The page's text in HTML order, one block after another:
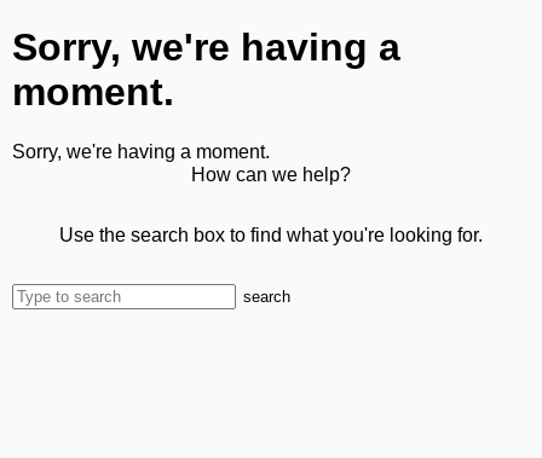
Sorry, we're having a
moment.
Sorry, we're having a moment.
How can we help?
Use the search box to find what you're looking for.
search